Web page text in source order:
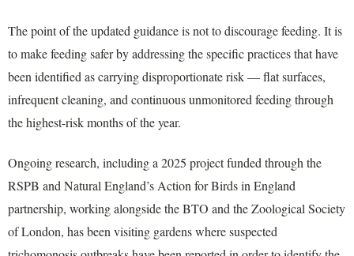
The point of the updated guidance is not to discourage feeding. It is
to make feeding safer by addressing the specific practices that have
been identified as carrying disproportionate risk — flat surfaces,
infrequent cleaning, and continuous unmonitored feeding through
the highest-risk months of the year.
Ongoing research, including a 2025 project funded through the
RSPB and Natural England’s Action for Birds in England
partnership, working alongside the BTO and the Zoological Society
of London, has been visiting gardens where suspected